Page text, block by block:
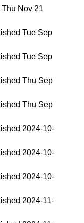
Nov 21
Tue Sep
Tue Sep
Thu Sep
Thu Sep
2024-10-
2024-10-
2024-10-
2024-11-